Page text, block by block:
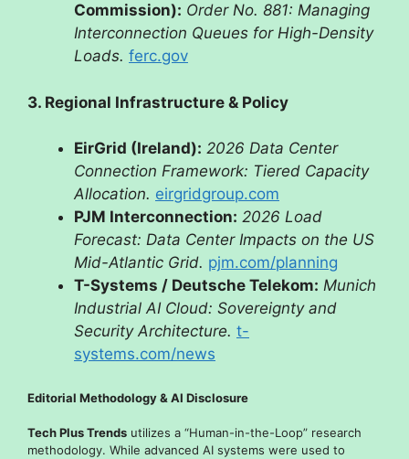
Commission): Order No. 881: Managing
Interconnection Queues for High-Density
Loads. ferc.gov
3. Regional Infrastructure & Policy
EirGrid (Ireland): 2026 Data Center
Connection Framework: Tiered Capacity
Allocation. eirgridgroup.com
PJM Interconnection: 2026 Load
Forecast: Data Center Impacts on the US
Mid-Atlantic Grid. pjm.com/planning
T-Systems / Deutsche Telekom: Munich
Industrial AI Cloud: Sovereignty and
Security Architecture. t-
systems.com/news
Editorial Methodology & AI Disclosure
Tech Plus Trends utilizes a “Human-in-the-Loop” research
methodology. While advanced AI systems were used to